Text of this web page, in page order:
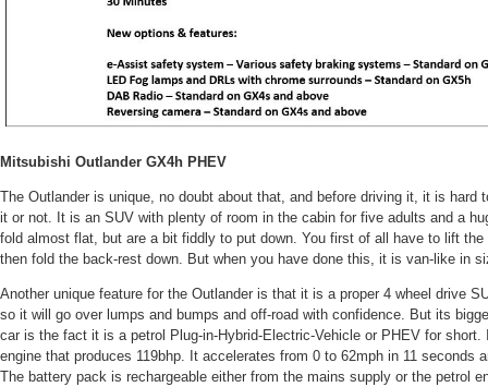
Mitsubishi Outlander GX4h PHEV
The Outlander is unique, no doubt about that, and before driving it, it is hard
it or not. It is an SUV with plenty of room in the cabin for five adults and a
fold almost flat, but are a bit fiddly to put down. You first of all have to lift
then fold the back-rest down. But when you have done this, it is van-like in
Another unique feature for the Outlander is that it is a proper 4 wheel drive
so it will go over lumps and bumps and off-road with confidence. But its
car is the fact it is a petrol Plug-in-Hybrid-Electric-Vehicle or PHEV for
engine that produces 119bhp. It accelerates from 0 to 62mph in 11 seconds
The battery pack is rechargeable either from the mains supply or the petrol